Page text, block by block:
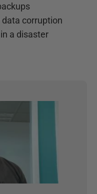
data corruption
a disaster